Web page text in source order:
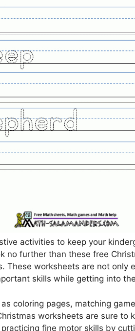
activities to keep your
no further than these free
These worksheets are not only
skills while getting into
coloring pages, matching
worksheets are sure to
fine motor skills by